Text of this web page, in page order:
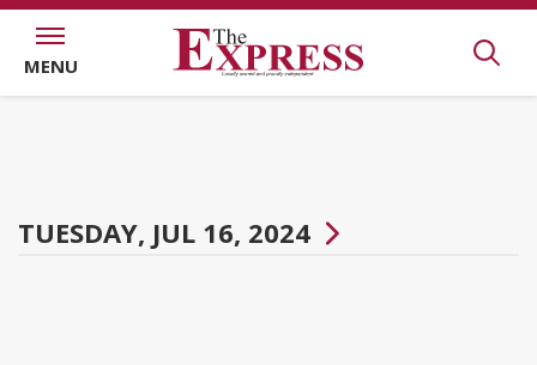
MENU
TUESDAY, JUL 16, 2024